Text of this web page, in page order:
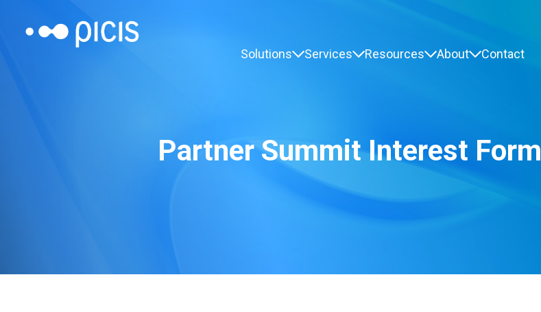
Solutions Services Resources About Contact
Partner Summit Interest Form